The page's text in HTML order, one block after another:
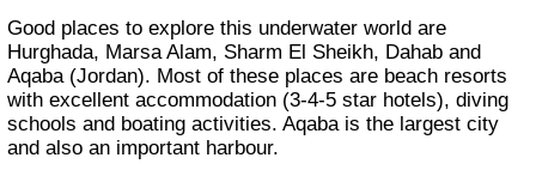
Good places to explore this underwater world are
Hurghada, Marsa Alam, Sharm El Sheikh, Dahab and
Aqaba (Jordan). Most of these places are beach resorts
with excellent accommodation (3-4-5 star hotels), diving
schools and boating activities. Aqaba is the largest city
and also an important harbour.